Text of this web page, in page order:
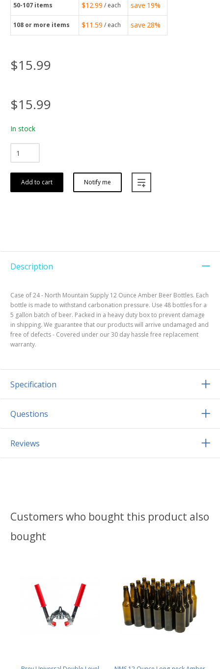
50-107 items $12.99 / each save 19%
108 or more items $11.59 / each save 28%
$15.99
$15.99
In stock
Add to cart Notify me
Description
Case of 24 - North Mountain Supply 12 Ounce Amber Beer Bottles. Each
bottle is made to withstand carbonation pressure. Use 48 bottles for a
5 gallon batch of beer. Packed in a heavy duty box to prevent damage
in shipping. We guarantee that our products will arrive undamaged and
free of defects - Covered under our 30 day hassle free replacement
warranty.
Specification
Questions
Reviews
Customers who bought this product also
bought